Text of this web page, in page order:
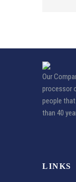
Our
processor
people
than 40
LINKS